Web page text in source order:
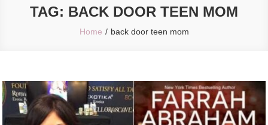
TAG: BACK DOOR TEEN MOM
Home back door teen mom